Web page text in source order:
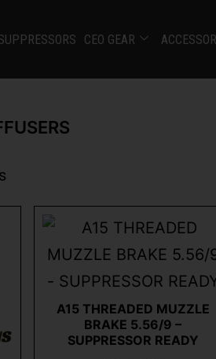
CEO GEAR
A15 THREADED MUZZLE
BRAKE 5.56/9 –
SUPPRESSOR READY